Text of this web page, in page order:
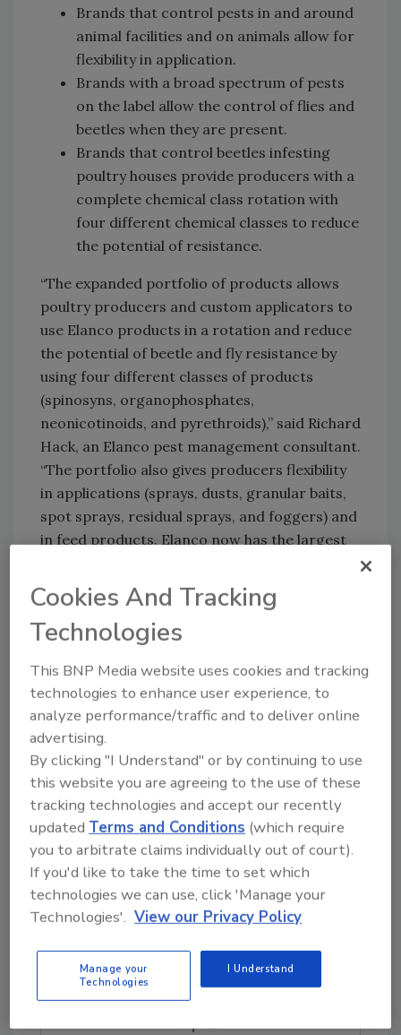
Brands that control pests in and around
animal facilities and on animals allow for
flexibility in application.
Brands with a broad spectrum of pests
on the label allow the control of flies and
beetles when they are present.
Brands that control beetles infesting
poultry houses provide producers with a
complete chemical class rotation with
four different chemical classes to reduce
the potential of resistance.
“The expanded portfolio of products allows
poultry producers and custom applicators to
use Elanco products in a rotation and reduce
the potential of beetle and fly resistance by
using four different classes of products
(spinosyns, organophosphates,
neonicotinoids, and pyrethroids),” said Richard
Hack, an Elanco pest management consultant.
“The portfolio also gives producers flexibility
in applications (sprays, dusts, granular baits,
spot sprays, residual sprays, and foggers) and
in feed products. Elanco now has the largest
Implementing an Integrated Pest
Management (IPM) program that includes
insecticides reaps a variety of benefits to
poultry operations. By taking a proactive
approach, producers can better reduce fly
and beetle populations.
Producers can contact their Elanco technical
consultant to learn more about the products
offered for their poultry operations and
discuss ways to develop a well-planned IPM
program.
Elanco |www.elanco.com/en-us
Looking for quick answers on food safety
topics?
Cookies And Tracking
Technologies
This BNP Media website uses cookies and tracking
technologies to enhance user experience, to
analyze performance/traffic and to deliver online
advertising.
By clicking "I Understand" or by continuing to use
this website you are agreeing to the use of these
tracking technologies and accept our recently
updatedTerms and Conditions (which require
you to arbitrate claims individually out of court).
If you'd like to take the time to set which
technologies we can use, click 'Manage your
Technologies'. View our Privacy Policy
Manage your
Technologies
I Understand